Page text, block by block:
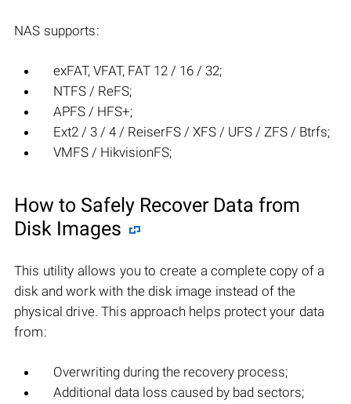
NAS supports:
exFAT, VFAT, FAT 12 / 16 / 32;
NTFS / ReFS;
APFS / HFS+;
Ext2 / 3 / 4 / ReiserFS / XFS / UFS / ZFS / Btrfs;
VMFS / HikvisionFS;
How to Safely Recover Data from
Disk Images
This utility allows you to create a complete copy of a
disk and work with the disk image instead of the
physical drive. This approach helps protect your data
from:
Overwriting during the recovery process;
Additional data loss caused by bad sectors;